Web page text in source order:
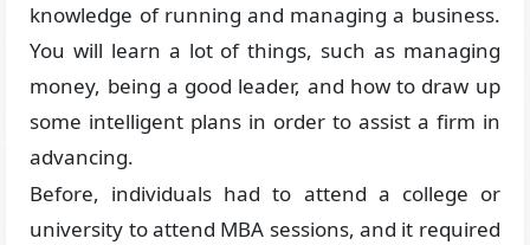
knowledge of running and managing a business.
You will learn a lot of things, such as managing
money, being a good leader, and how to draw up
some intelligent plans in order to assist a firm in
advancing.
Before, individuals had to attend a college or
university to attend MBA sessions, and it required